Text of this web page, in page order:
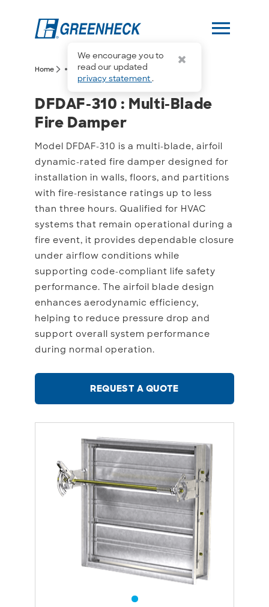
We encourage you to
read our updated
privacy statement.
menu
Home arrow_forward_ios more_horiz arrow_forward_iosDFDAF-310
DFDAF-310 : Multi-Blade
DFDAF-310 : Multi-Blade
Fire Damper
Model DFDAF-310 is a multi-blade, airfoil
dynamic-rated fire damper designed for
installation in walls, floors, and partitions
with fire-resistance ratings up to less
than three hours. Qualified for HVAC
systems that remain operational during a
fire event, it provides dependable closure
under airflow conditions while
supporting code-compliant life safety
performance. The airfoil blade design
enhances aerodynamic efficiency,
helping to reduce pressure drop and
support overall system performance
during normal operation.
REQUEST A QUOTE